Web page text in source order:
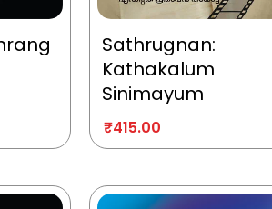
Sathrugnan:
Kathakalum
Sinimayum
₹415.00